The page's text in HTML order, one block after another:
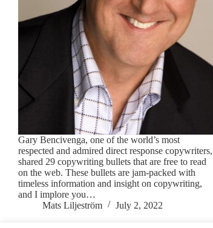
Gary Bencivenga, one of the world’s most
respected and admired direct response copywriters,
shared 29 copywriting bullets that are free to read
on the web. These bullets are jam-packed with
timeless information and insight on copywriting,
and I implore you…
Mats Liljeström
July 2, 2022